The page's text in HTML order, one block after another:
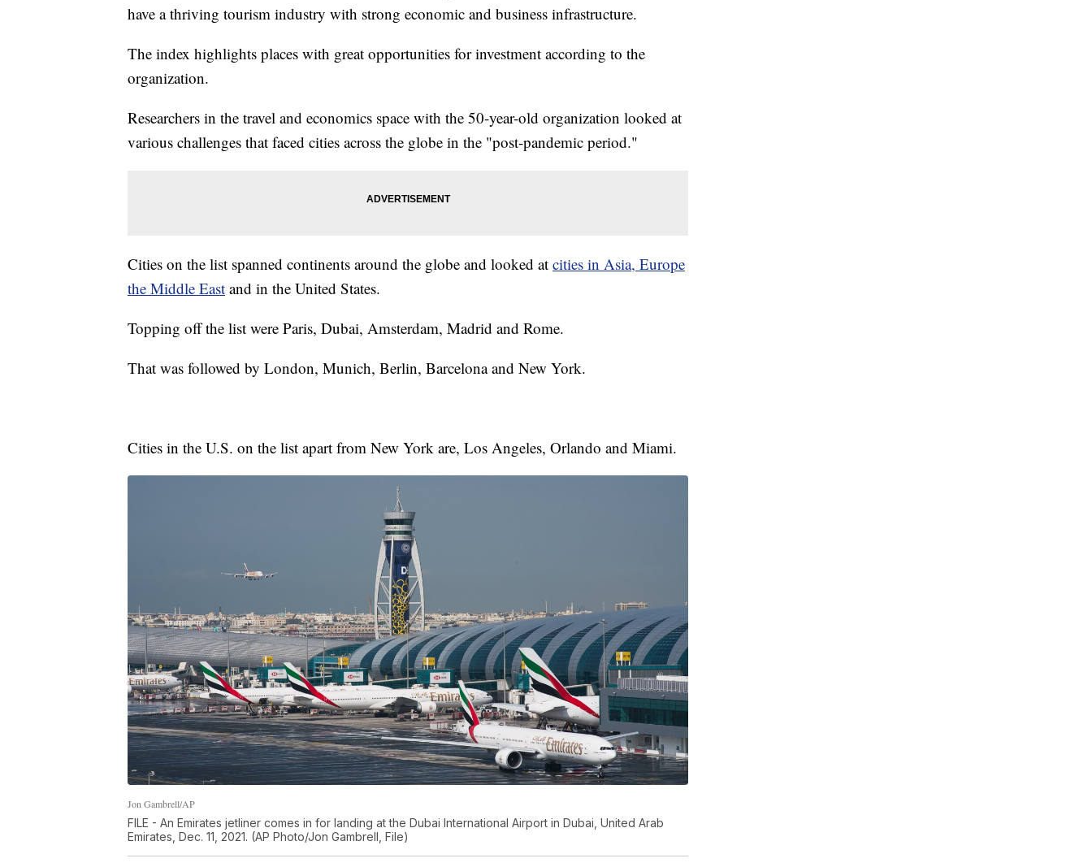
have a thriving tourism industry with strong economic and business infrastructure.
The index highlights places with great opportunities for investment according to the
organization.
Researchers in the travel and economics space with the 50-year-old organization looked at
various challenges that faced cities across the globe in the "post-pandemic period."
Cities on the list spanned continents around the globe and looked at cities in Asia, Europe
the Middle East and in the United States.
Topping off the list were Paris, Dubai, Amsterdam, Madrid and Rome.
That was followed by London, Munich, Berlin, Barcelona and New York.
Cities in the U.S. on the list apart from New York are, Los Angeles, Orlando and Miami.
Jon Gambrell/AP
FILE - An Emirates jetliner comes in for landing at the Dubai International Airport in Dubai, United Arab
Emirates, Dec. 11, 2021. (AP Photo/Jon Gambrell, File)